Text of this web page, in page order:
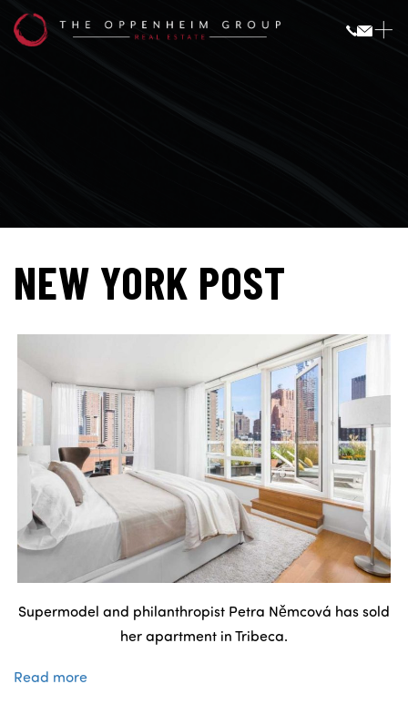
NEW YORK POST
Supermodel and philanthropist Petra Němcová has sold
her apartment in Tribeca.
Read more